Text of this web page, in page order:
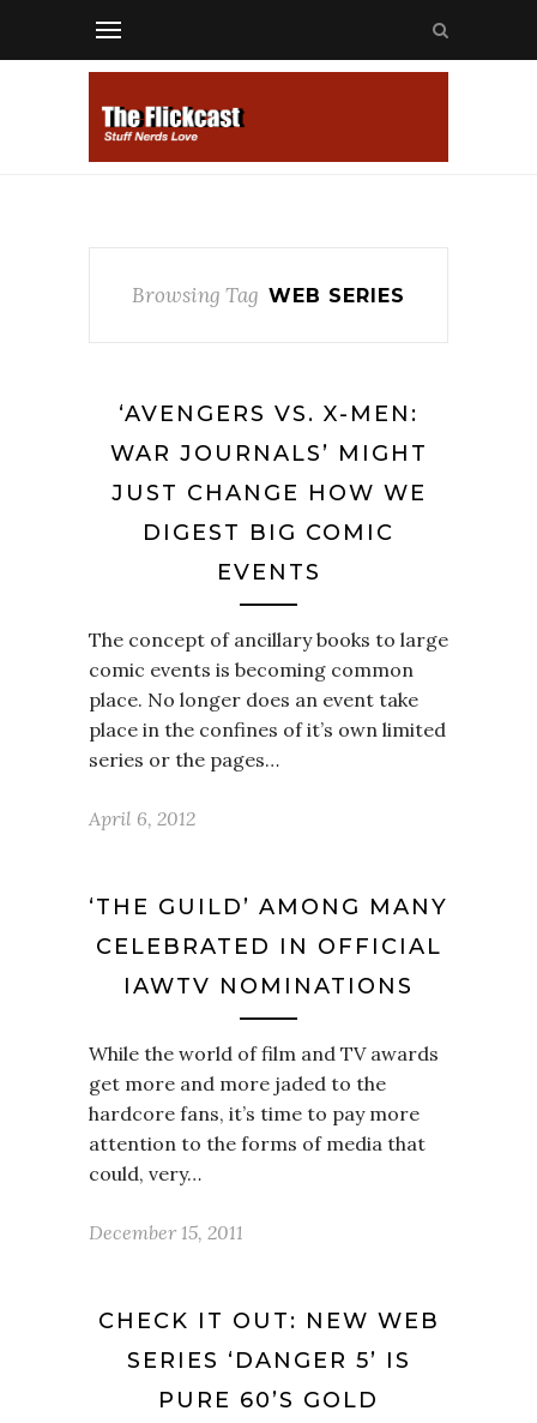
Browsing Tag WEB SERIES
‘AVENGERS VS. X-MEN:
WAR JOURNALS’ MIGHT
JUST CHANGE HOW WE
DIGEST BIG COMIC
EVENTS
The concept of ancillary books to large
comic events is becoming common
place. No longer does an event take
place in the confines of it’s own limited
series or the pages…
April 6, 2012
‘THE GUILD’ AMONG MANY
CELEBRATED IN OFFICIAL
IAWTV NOMINATIONS
While the world of film and TV awards
get more and more jaded to the
hardcore fans, it’s time to pay more
attention to the forms of media that
could, very…
December 15, 2011
CHECK IT OUT: NEW WEB
SERIES ‘DANGER 5’ IS
PURE 60’S GOLD